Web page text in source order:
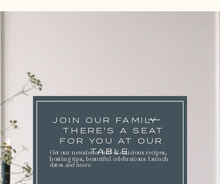
JOIN OUR FAMILY
THERE'S A SEAT
FOR YOU AT OUR
TABLE.
Get our newsletter full of delicious recipes,
hosting tips, beautiful celebrations. launch
dates and more.